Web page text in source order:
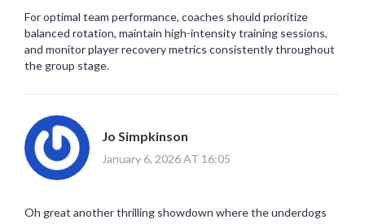
For optimal team performance, coaches should prioritize
balanced rotation, maintain high-intensity training sessions,
and monitor player recovery metrics consistently throughout
the group stage.
Jo Simpkinson
January 6, 2026 AT 16:05
Oh great another thrilling showdown where the underdogs